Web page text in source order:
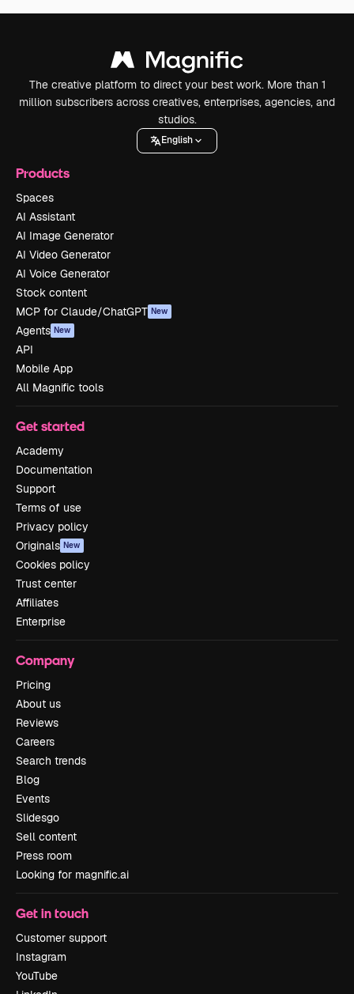
The creative platform to direct your best work. More than 1
million subscribers across creatives, enterprises, agencies, and
studios.
English
Products
Spaces
AI Assistant
AI Image Generator
AI Video Generator
AI Voice Generator
Stock content
MCP for Claude/ChatGPT New
Agents New
API
Mobile App
All Magnific tools
Get started
Academy
Documentation
Support
Terms of use
Privacy policy
Originals New
Cookies policy
Trust center
Affiliates
Enterprise
Company
Pricing
About us
Reviews
Careers
Search trends
Blog
Events
Slidesgo
Sell content
Press room
Looking for magnific.ai
Get in touch
Customer support
Instagram
YouTube